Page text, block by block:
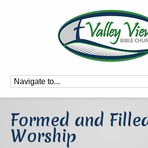
Formed and
Worship